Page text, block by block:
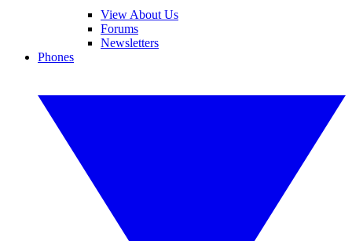
View About Us
Forums
Newsletters
Phones